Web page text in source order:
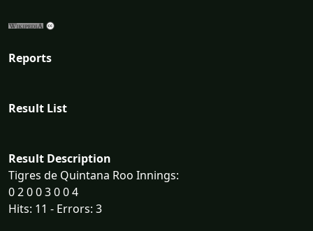
Reports
Result List
Result Description
Tigres de Quintana Roo Innings:
0 2 0 0 3 0 0 4
Hits: 11 - Errors: 3